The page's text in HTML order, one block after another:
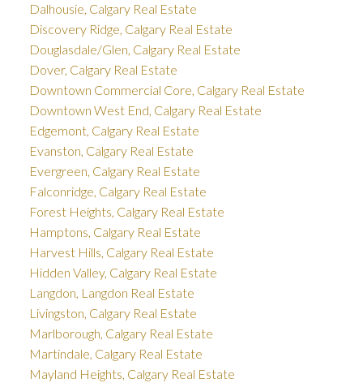
Dalhousie, Calgary Real Estate
Discovery Ridge, Calgary Real Estate
Douglasdale/Glen, Calgary Real Estate
Dover, Calgary Real Estate
Downtown Commercial Core, Calgary Real Estate
Downtown West End, Calgary Real Estate
Edgemont, Calgary Real Estate
Evanston, Calgary Real Estate
Evergreen, Calgary Real Estate
Falconridge, Calgary Real Estate
Forest Heights, Calgary Real Estate
Hamptons, Calgary Real Estate
Harvest Hills, Calgary Real Estate
Hidden Valley, Calgary Real Estate
Langdon, Langdon Real Estate
Livingston, Calgary Real Estate
Marlborough, Calgary Real Estate
Martindale, Calgary Real Estate
Mayland Heights, Calgary Real Estate